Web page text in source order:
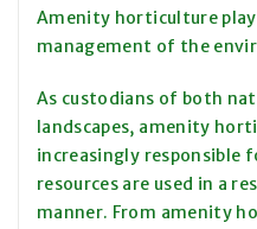
Amenity horticulture
management of the
As custodians of both
landscapes, amenity
increasingly responsible
resources are used in a
manner. From amenity